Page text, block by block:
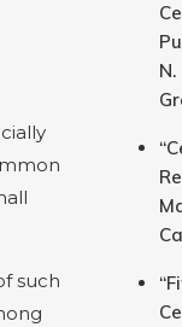
such